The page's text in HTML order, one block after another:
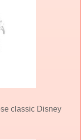
classic Disney